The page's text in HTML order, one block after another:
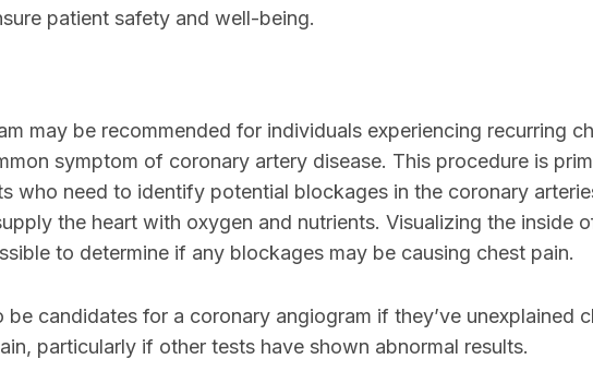
patient safety and well-being.
may be recommended for individuals experiencing recurring
symptom of coronary artery disease. This procedure is
who need to identify potential blockages in the coronary
the heart with oxygen and nutrients. Visualizing the inside
to determine if any blockages may be causing chest pain.
be candidates for a coronary angiogram if they’ve unexplained
particularly if other tests have shown abnormal results.